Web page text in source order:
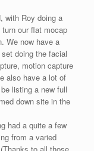
with Roy doing a
our flat mocap
We now have a
doing the facial
motion capture
also have a lot of
listing a new full
down site in the
had a quite a few
from a varied